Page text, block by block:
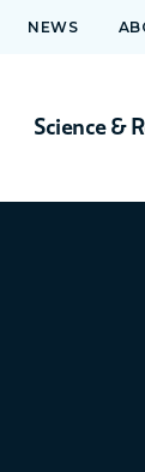
Science &
NEWS